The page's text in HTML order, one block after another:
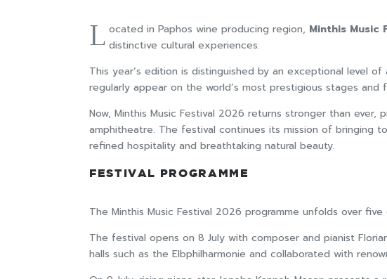
L ocated in Paphos wine producing region, Minthis Music
distinctive cultural experiences.
This year’s edition is distinguished by an exceptional level
regularly appear on the world’s most prestigious stages and
Now, Minthis Music Festival 2026 returns stronger than
amphitheatre. The festival continues its mission of bringing
refined hospitality and breathtaking natural beauty.
FESTIVAL PROGRAMME
The Minthis Music Festival 2026 programme unfolds over
The festival opens on 8 July with composer and pianist
halls such as the Elbphilharmonie and collaborated with